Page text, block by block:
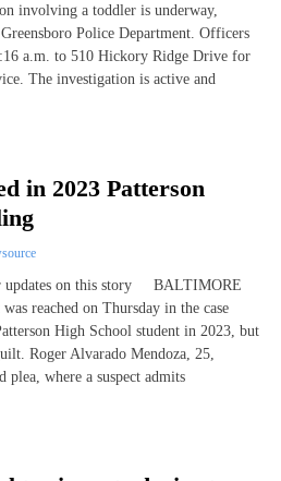
involving a toddler is underway,
Police Department. Officers
a.m. to 510 Hickory Ridge Drive for
The investigation is active and
in 2023 Patterson
updates on this story BALTIMORE
reached on Thursday in the case
High School student in 2023, but
Roger Alvarado Mendoza, 25,
plea, where a suspect admits